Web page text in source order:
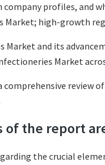
profiles, and
high-growth
Market and its
Market
comprehensive review
of the report
the crucial